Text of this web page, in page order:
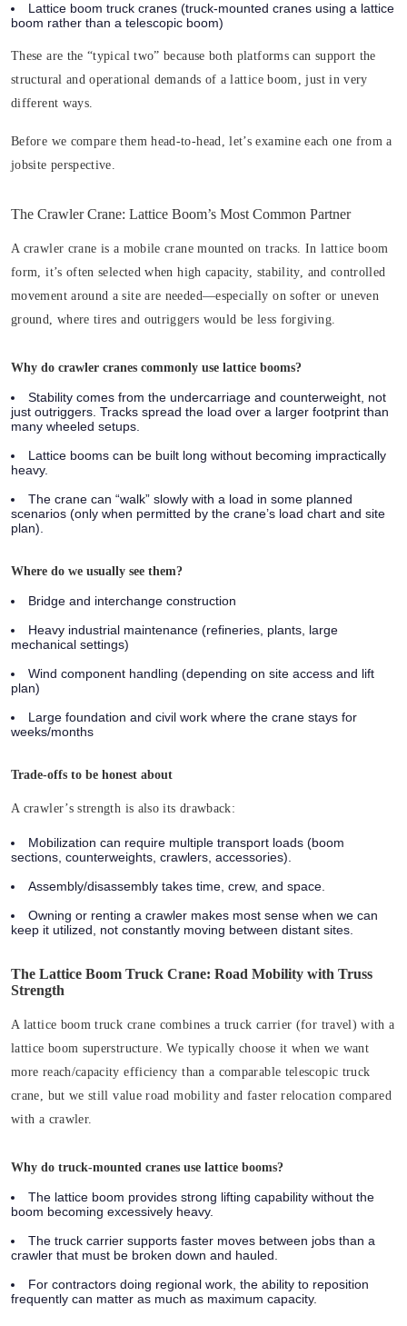
Lattice boom truck cranes (truck-mounted cranes using a lattice
boom rather than a telescopic boom)
These are the “typical two” because both platforms can support the
structural and operational demands of a lattice boom, just in very
different ways.
Before we compare them head-to-head, let’s examine each one from a
jobsite perspective.
The Crawler Crane: Lattice Boom’s Most Common Partner
A crawler crane is a mobile crane mounted on tracks. In lattice boom
form, it’s often selected when high capacity, stability, and controlled
movement around a site are needed—especially on softer or uneven
ground, where tires and outriggers would be less forgiving.
Why do crawler cranes commonly use lattice booms?
Stability comes from the undercarriage and counterweight, not
just outriggers. Tracks spread the load over a larger footprint than
many wheeled setups.
Lattice booms can be built long without becoming impractically
heavy.
The crane can “walk” slowly with a load in some planned
scenarios (only when permitted by the crane’s load chart and site
plan).
Where do we usually see them?
Bridge and interchange construction
Heavy industrial maintenance (refineries, plants, large
mechanical settings)
Wind component handling (depending on site access and lift
plan)
Large foundation and civil work where the crane stays for
weeks/months
Trade-offs to be honest about
A crawler’s strength is also its drawback:
Mobilization can require multiple transport loads (boom
sections, counterweights, crawlers, accessories).
Assembly/disassembly takes time, crew, and space.
Owning or renting a crawler makes most sense when we can
keep it utilized, not constantly moving between distant sites.
The Lattice Boom Truck Crane: Road Mobility with Truss
Strength
A lattice boom truck crane combines a truck carrier (for travel) with a
lattice boom superstructure. We typically choose it when we want
more reach/capacity efficiency than a comparable telescopic truck
crane, but we still value road mobility and faster relocation compared
with a crawler.
Why do truck-mounted cranes use lattice booms?
The lattice boom provides strong lifting capability without the
boom becoming excessively heavy.
The truck carrier supports faster moves between jobs than a
crawler that must be broken down and hauled.
For contractors doing regional work, the ability to reposition
frequently can matter as much as maximum capacity.